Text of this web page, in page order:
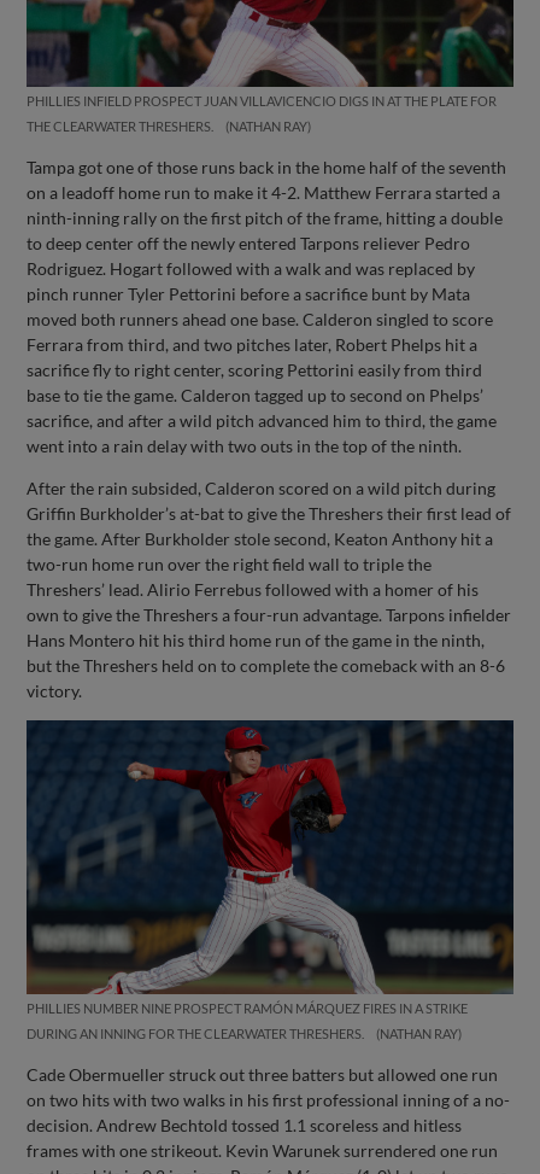
PHILLIES INFIELD PROSPECT JUAN VILLAVICENCIO DIGS IN AT THE PLATE FOR
THE CLEARWATER THRESHERS.
NATHAN RAY
Tampa got one of those runs back in the home half of the seventh
on a leadoff home run to make it 4-2. Matthew Ferrara started a
ninth-inning rally on the first pitch of the frame, hitting a double
to deep center off the newly entered Tarpons reliever Pedro
Rodriguez. Hogart followed with a walk and was replaced by
pinch runner Tyler Pettorini before a sacrifice bunt by Mata
moved both runners ahead one base. Calderon singled to score
Ferrara from third, and two pitches later, Robert Phelps hit a
sacrifice fly to right center, scoring Pettorini easily from third
base to tie the game. Calderon tagged up to second on Phelps’
sacrifice, and after a wild pitch advanced him to third, the game
went into a rain delay with two outs in the top of the ninth.
After the rain subsided, Calderon scored on a wild pitch during
Griffin Burkholder’s at-bat to give the Threshers their first lead of
the game. After Burkholder stole second, Keaton Anthony hit a
two-run home run over the right field wall to triple the
Threshers’ lead. Alirio Ferrebus followed with a homer of his
own to give the Threshers a four-run advantage. Tarpons infielder
Hans Montero hit his third home run of the game in the ninth,
but the Threshers held on to complete the comeback with an 8-6
victory.
PHILLIES NUMBER NINE PROSPECT RAMÓN MÁRQUEZ FIRES IN A STRIKE
DURING AN INNING FOR THE CLEARWATER THRESHERS.
NATHAN RAY
Cade Obermueller struck out three batters but allowed one run
on two hits with two walks in his first professional inning of a no-
decision. Andrew Bechtold tossed 1.1 scoreless and hitless
frames with one strikeout. Kevin Warunek surrendered one run